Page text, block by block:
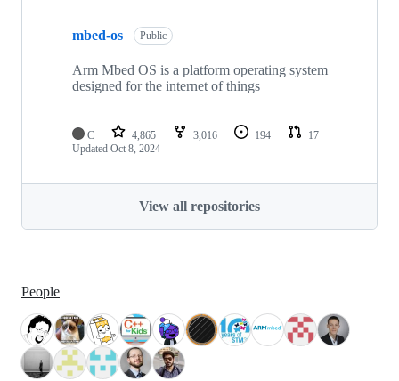
mbed-os Public
Arm Mbed OS is a platform operating system
designed for the internet of things
C 4,865 3,016 194
17
Updated Oct 8, 2024
View all repositories
People